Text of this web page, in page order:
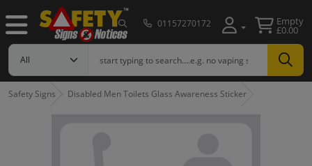
01157270172 Empty
£0.00
Safety Signs Disabled Men Toilets Glass Awareness Sticker